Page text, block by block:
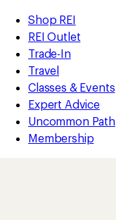
REI
Accessibility
Statement
Skip
to
main
content
Skip
to
Shop
REI
categories
Shop REI
REI Outlet
Trade-In
Travel
Classes & Events
Expert Advice
Uncommon Path
Membership